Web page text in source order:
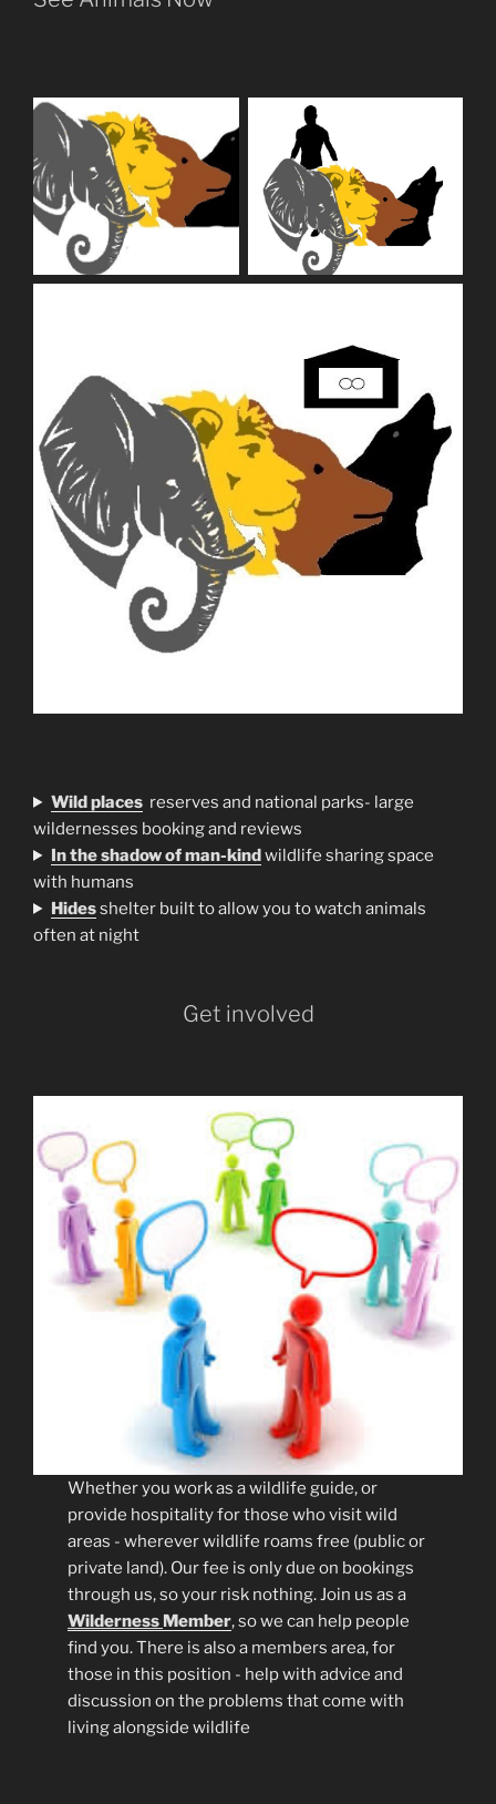
Wild places reserves and national parks- large
wildernesses booking and reviews
In the shadow of man-kindwildlife sharing space
with humans
Hidesshelter built to allow you to watch animals
often at night
Get involved
Whether you work as a wildlife guide, or
provide hospitality for those who visit wild
areas - wherever wildlife roams free (public or
private land). Our fee is only due on bookings
through us, so your risk nothing. Join us as a
Wilderness Member, so we can help people
find you. There is also a members area, for
those in this position - help with advice and
discussion on the problems that come with
living alongside wildlife